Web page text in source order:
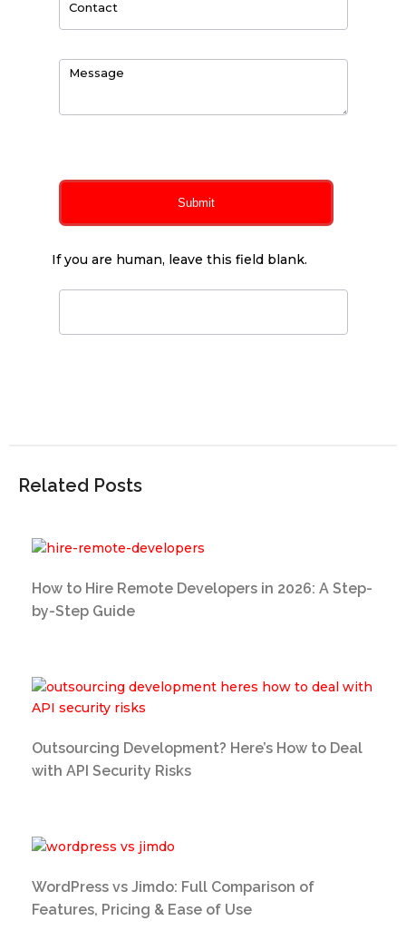
Submit
If you are human, leave this field blank.
Related Posts
How to Hire Remote Developers in 2026: A Step-
by-Step Guide
Outsourcing Development? Here’s How to Deal
with API Security Risks
WordPress vs Jimdo: Full Comparison of
Features, Pricing & Ease of Use